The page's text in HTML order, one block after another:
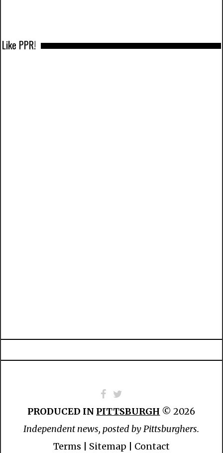
Like PPR!
PRODUCED IN PITTSBURGH © 2026
Independent news, posted by Pittsburghers.
Terms
Sitemap Contact